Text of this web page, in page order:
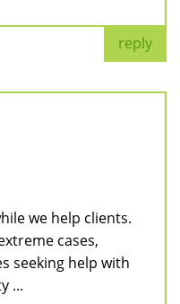
reply
we help clients.
cases,
seeking help with
...